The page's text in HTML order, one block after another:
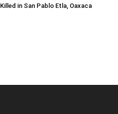
Killed in San Pablo Etla, Oaxaca